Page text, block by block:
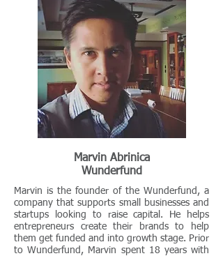
Marvin Abrinica
Wunderfund
Marvin is the founder of the Wunderfund, a
company that supports small businesses and
startups looking to raise capital. He helps
entrepreneurs create their brands to help
them get funded and into growth stage. Prior
to Wunderfund, Marvin spent 18 years with